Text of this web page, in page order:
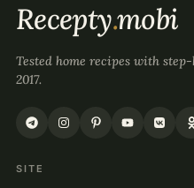
Recepty.mobi
Tested home recipes with
2017.
SITE